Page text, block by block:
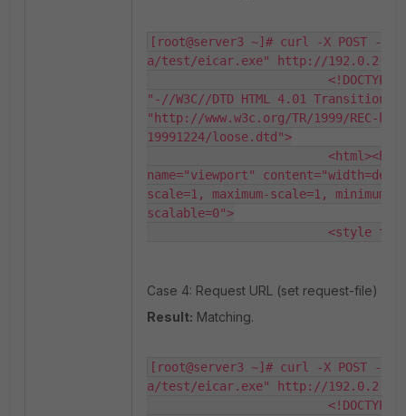
[root@server3 ~]# curl -X POST -F
a/test/eicar.exe" http://192.0.2.10/
<!DOCTYPE HTML
"-//W3C//DTD HTML 4.01
"http://www.w3c.org/TR/1999/REC-
19991224/loose.dtd">
name="viewport"
scale=1, maximum-scale=1, minimum-
scalable=0">
<style
Case 4: Request URL (set request-file) is /
Result: Matching.
[root@server3 ~]# curl -X POST -F
a/test/eicar.exe" http://192.0.2.10/
<!DOCTYPE HTML